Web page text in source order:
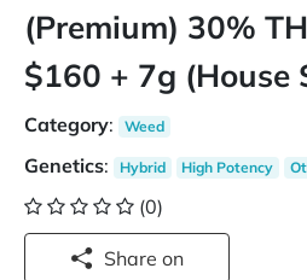
(Premium) 30%
$160 + 7g (House
Category: Weed
Genetics: Hybrid High Potency
(0)
Share on